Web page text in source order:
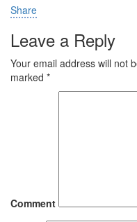
Share
Leave a Reply
Your email address will not
marked *
Comment